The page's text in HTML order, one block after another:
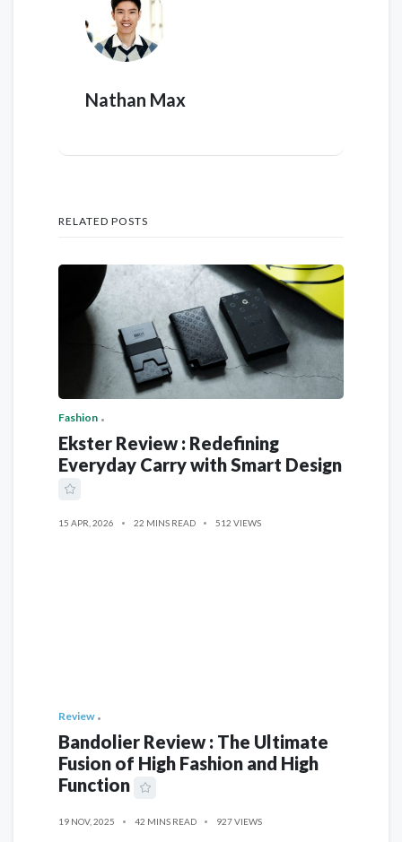
Nathan Max
RELATED POSTS
Fashion
Ekster Review : Redefining
Everyday Carry with Smart Design
15 APR, 2026 22 MINS READ 512 VIEWS
Review
Bandolier Review : The Ultimate
Fusion of High Fashion and High
Function
19 NOV, 2025 42 MINS READ 927 VIEWS